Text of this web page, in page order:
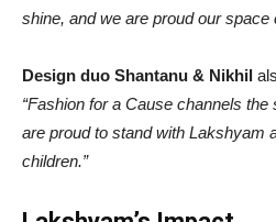
shine, and we are proud our space
Design duo Shantanu & Nikhil
“Fashion for a Cause channels
are proud to stand with Lakshyam
children.”